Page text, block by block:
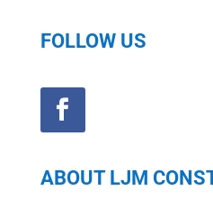
FOLLOW US
ABOUT LJM